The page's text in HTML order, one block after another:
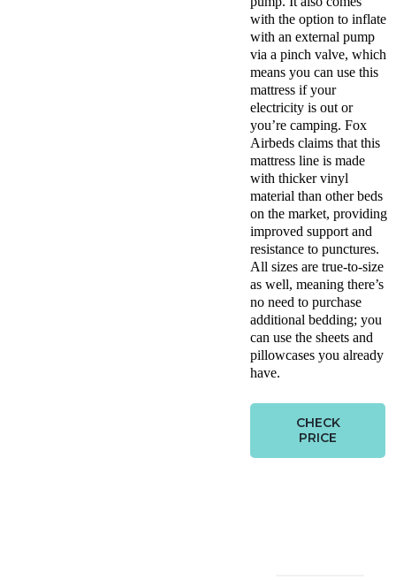
with the option to inflate
with an external pump
via a pinch valve, which
means you can use this
mattress if your
electricity is out or
you’re camping. Fox
Airbeds claims that this
mattress line is made
with thicker vinyl
material than other beds
on the market, providing
improved support and
resistance to punctures.
All sizes are true-to-size
as well, meaning there’s
no need to purchase
additional bedding; you
can use the sheets and
pillowcases you already
have.
CHECK
PRICE